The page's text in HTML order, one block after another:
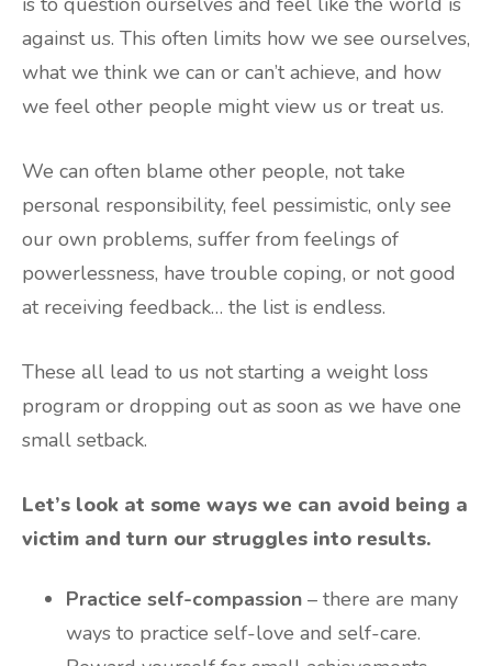
against us. This often limits how we see ourselves,
what we think we can or can’t achieve, and how
we feel other people might view us or treat us.
We can often blame other people, not take
personal responsibility, feel pessimistic, only see
our own problems, suffer from feelings of
powerlessness, have trouble coping, or not good
at receiving feedback… the list is endless.
These all lead to us not starting a weight loss
program or dropping out as soon as we have one
small setback.
Let’s look at some ways we can avoid being a
victim and turn our struggles into results.
Practice self-compassion – there are many
ways to practice self-love and self-care.